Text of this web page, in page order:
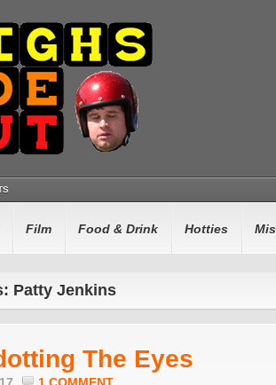
Film Food & Drink Hotties
Patty Jenkins
The Eyes